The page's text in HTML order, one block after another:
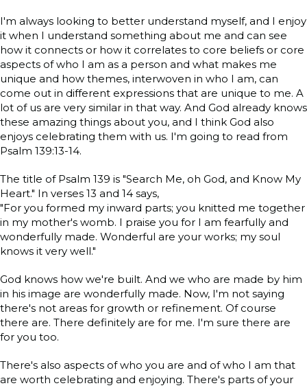
I'm always looking to better understand myself, and I enjoy
it when I understand something about me and can see
how it connects or how it correlates to core beliefs or core
aspects of who I am as a person and what makes me
unique and how themes, interwoven in who I am, can
come out in different expressions that are unique to me. A
lot of us are very similar in that way. And God already knows
these amazing things about you, and I think God also
enjoys celebrating them with us. I'm going to read from
Psalm 139:13-14.
The title of Psalm 139 is "Search Me, oh God, and Know My
Heart." In verses 13 and 14 says,
"For you formed my inward parts; you knitted me together
in my mother's womb. I praise you for I am fearfully and
wonderfully made. Wonderful are your works; my soul
knows it very well."
God knows how we're built. And we who are made by him
in his image are wonderfully made. Now, I'm not saying
there's not areas for growth or refinement. Of course
there are. There definitely are for me. I'm sure there are
for you too.
There's also aspects of who you are and of who I am that
are worth celebrating and enjoying. There's parts of your